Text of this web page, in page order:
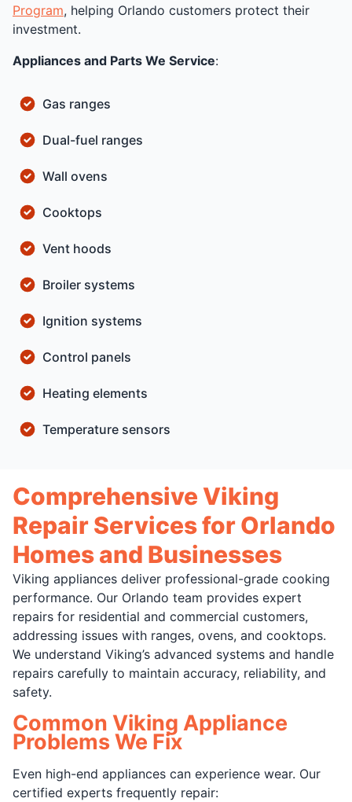
Program, helping Orlando customers protect their
investment.
Appliances and Parts We Service:
Gas ranges
Dual-fuel ranges
Wall ovens
Cooktops
Vent hoods
Broiler systems
Ignition systems
Control panels
Heating elements
Temperature sensors
Comprehensive Viking
Repair Services for Orlando
Homes and Businesses
Viking appliances deliver professional-grade cooking
performance. Our Orlando team provides expert
repairs for residential and commercial customers,
addressing issues with ranges, ovens, and cooktops.
We understand Viking’s advanced systems and handle
repairs carefully to maintain accuracy, reliability, and
safety.
Common Viking Appliance
Problems We Fix
Even high-end appliances can experience wear. Our
certified experts frequently repair: